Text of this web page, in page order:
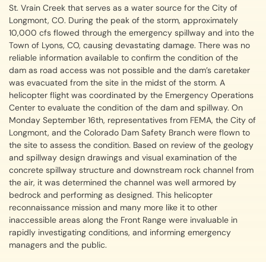
St. Vrain Creek that serves as a water source for the City of
Longmont, CO. During the peak of the storm, approximately
10,000 cfs flowed through the emergency spillway and into the
Town of Lyons, CO, causing devastating damage. There was no
reliable information available to confirm the condition of the
dam as road access was not possible and the dam’s caretaker
was evacuated from the site in the midst of the storm. A
helicopter flight was coordinated by the Emergency Operations
Center to evaluate the condition of the dam and spillway. On
Monday September 16th, representatives from FEMA, the City of
Longmont, and the Colorado Dam Safety Branch were flown to
the site to assess the condition. Based on review of the geology
and spillway design drawings and visual examination of the
concrete spillway structure and downstream rock channel from
the air, it was determined the channel was well armored by
bedrock and performing as designed. This helicopter
reconnaissance mission and many more like it to other
inaccessible areas along the Front Range were invaluable in
rapidly investigating conditions, and informing emergency
managers and the public.